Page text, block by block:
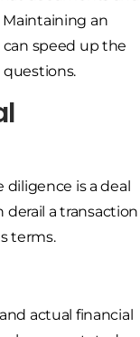
Maintaining an
speed up the
questions.
is a deal
derail a transaction
terms.
actual financial